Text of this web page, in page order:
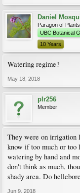
Daniel
Paragon of Plants
UBC Botanical
10 Years
Watering regime?
May 18, 2018
plr256
Member
They were on irrigation
know if too much or
watering by hand and
don't think as much,
shady area. Do
Jun 9, 2018